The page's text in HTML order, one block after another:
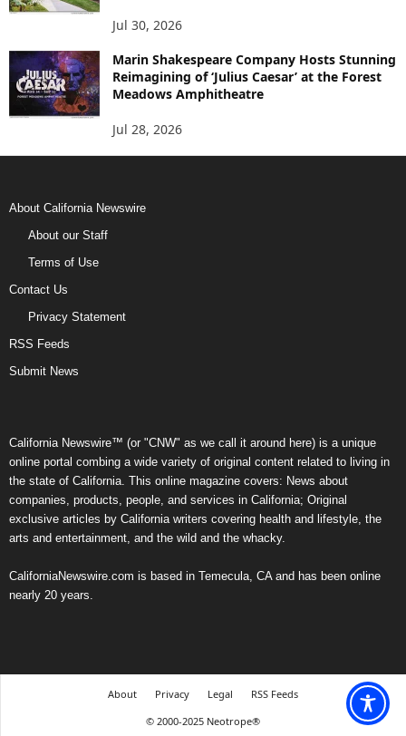
Jul 30, 2026
Marin Shakespeare Company Hosts Stunning
Reimagining of ‘Julius Caesar’ at the Forest
Meadows Amphitheatre
Jul 28, 2026
About California Newswire
About our Staff
Terms of Use
Contact Us
Privacy Statement
RSS Feeds
Submit News
California Newswire™ (or "CNW" as we call it around here) is a unique
online portal combing a wide variety of original content related to living in
the state of California. This online magazine covers: News about
companies, products, people, and services in California; Original
exclusive articles by California writers covering health and lifestyle, the
arts and entertainment, and the wild and the whacky.
CaliforniaNewswire.com is based in Temecula, CA and has been online
nearly 20 years.
About Privacy Legal
RSS Feeds
© 2000-2025 Neotrope®